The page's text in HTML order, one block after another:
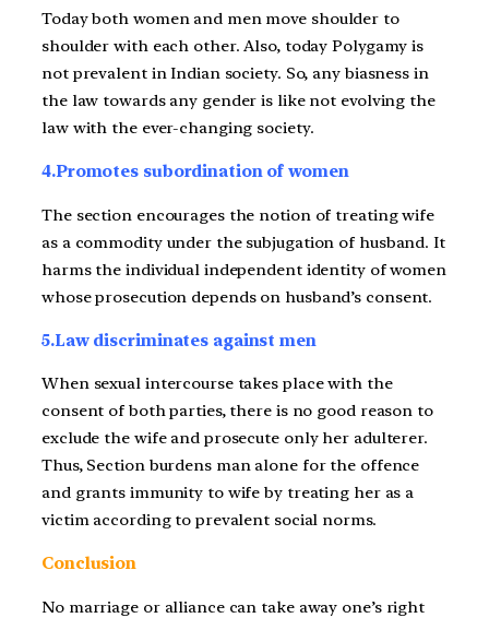
Today both women and men move shoulder to
shoulder with each other. Also, today Polygamy is
not prevalent in Indian society. So, any biasness in
the law towards any gender is like not evolving the
law with the ever-changing society.
4.Promotes subordination of women
The section encourages the notion of treating wife
as a commodity under the subjugation of husband. It
harms the individual independent identity of women
whose prosecution depends on husband’s consent.
5.Law discriminates against men
When sexual intercourse takes place with the
consent of both parties, there is no good reason to
exclude the wife and prosecute only her adulterer.
Thus, Section burdens man alone for the offence
and grants immunity to wife by treating her as a
victim according to prevalent social norms.
Conclusion
No marriage or alliance can take away one’s right